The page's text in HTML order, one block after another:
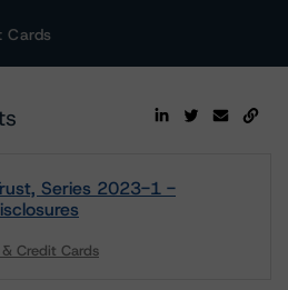
Cards
Series 2023-1 -
Credit Cards